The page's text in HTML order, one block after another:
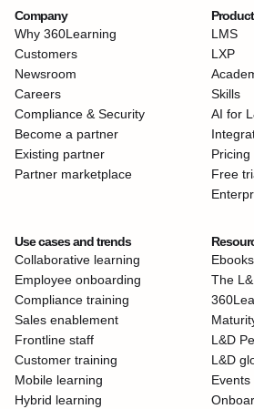
Company
Why 360Learning
Customers
Newsroom
Careers
Compliance & Security
Become a partner
Existing partner
Partner marketplace
Product
LMS
LXP
Skills
AI for
Pricing
Free
Use cases and trends
Collaborative learning
Employee onboarding
Compliance training
Sales enablement
Frontline staff
Customer training
Mobile learning
Hybrid learning
The
L&D
L&D
Events